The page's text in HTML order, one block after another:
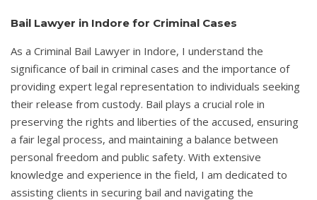
Bail Lawyer in Indore for Criminal Cases
As a Criminal Bail Lawyer in Indore, I understand the
significance of bail in criminal cases and the importance of
providing expert legal representation to individuals seeking
their release from custody. Bail plays a crucial role in
preserving the rights and liberties of the accused, ensuring
a fair legal process, and maintaining a balance between
personal freedom and public safety. With extensive
knowledge and experience in the field, I am dedicated to
assisting clients in securing bail and navigating the